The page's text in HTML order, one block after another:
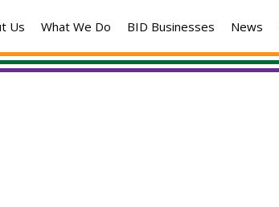
Us What We Do BID Businesses News